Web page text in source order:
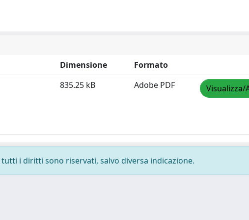
Dimensione
Formato
835.25 kB Adobe PDF Visualizza/
i diritti sono riservati, salvo diversa indicazione.